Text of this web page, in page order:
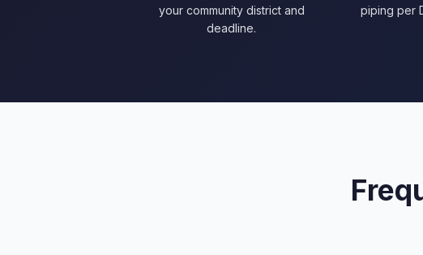
your community district and
deadline.
piping per